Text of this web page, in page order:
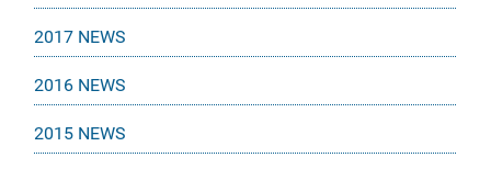
2017 NEWS
2016 NEWS
2015 NEWS